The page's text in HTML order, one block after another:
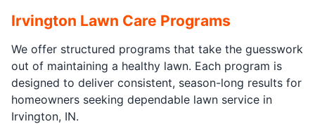
Irvington Lawn Care Programs
We offer structured programs that take the guesswork
out of maintaining a healthy lawn. Each program is
designed to deliver consistent, season-long results for
homeowners seeking dependable lawn service in
Irvington, IN.